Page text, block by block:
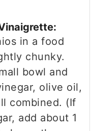
in a food
chunky.
bowl and
olive oil,
combined. (If
add about 1